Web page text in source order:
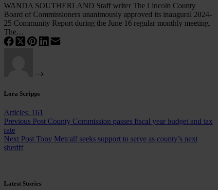
WANDA SOUTHERLAND Staff writer The Lincoln County
Board of Commissioners unanimously approved its inaugural 2024-
25 Community Report during the June 16 regular monthly meeting.
The…
Lora Scripps
Articles: 161
Previous Post County Commission passes fiscal year budget and tax
rate
Next Post Tony Metcalf seeks support to serve as county’s next
sheriff
Latest Stories